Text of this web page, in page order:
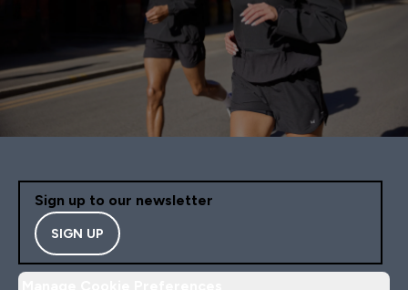
Sign up to our newsletter
SIGN UP